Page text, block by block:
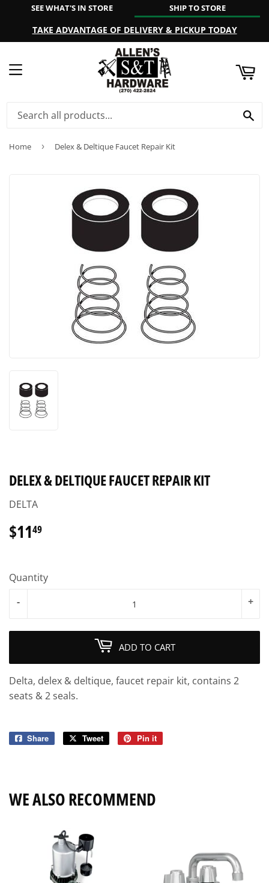
SEE WHAT'S IN STORE SHIP TO STORE
TAKE ADVANTAGE OF DELIVERY & PICKUP TODAY
MENU
Home › Delex & Deltique Faucet Repair Kit
DELEX & DELTIQUE FAUCET REPAIR KIT
DELTA
$1149
Quantity
+
-
ADD TO CART
Delta, delex & deltique, faucet repair kit, contains 2
seats & 2 seals.
Share
Share
Tweet
Tweet
Pin it
WE ALSO RECOMMEND